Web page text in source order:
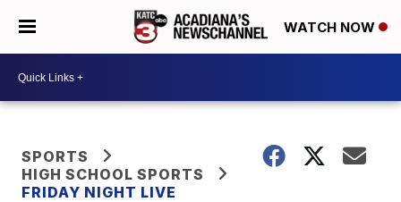
WATCH NOW
SPORTS
HIGH SCHOOL SPORTS
FRIDAY NIGHT LIVE